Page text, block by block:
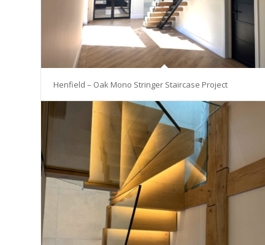
Henfield – Oak Mono Stringer Staircase Project